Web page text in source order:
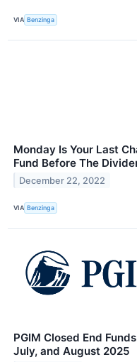
VIA Benzinga
Monday Is Your Last
Fund Before The
December 22, 2022
VIA Benzinga
PGIM Closed End
July, and August 2025